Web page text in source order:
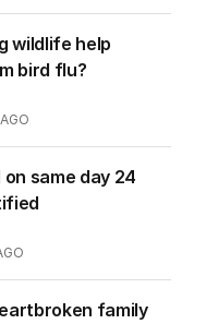
wildlife help
bird flu?
same day 24
family